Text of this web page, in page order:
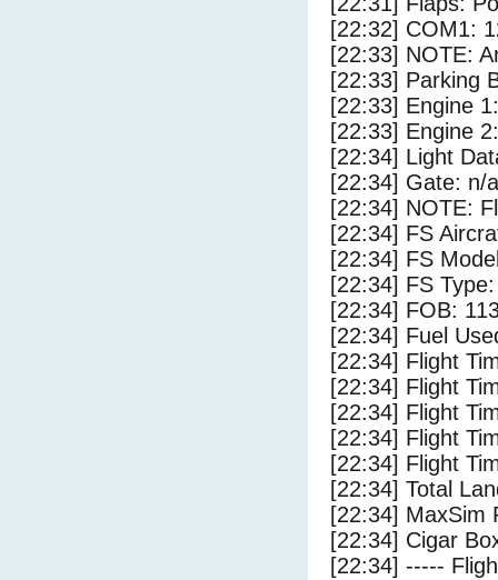
[22:32] COM1:
[22:33] NOTE:
[22:33] Parking
[22:33] Engine
[22:33] Engine
[22:34] Light
[22:34] Gate: n/a
[22:34] NOTE:
[22:34] FS
[22:34] FS
[22:34] FS
[22:34] FOB:
[22:34] Fuel
[22:34] Flight
[22:34] Flight
[22:34] Flight
[22:34] Flight
[22:34] Flight
[22:34] Total
[22:34] MaxSim
[22:34] Cigar
[22:34] -----